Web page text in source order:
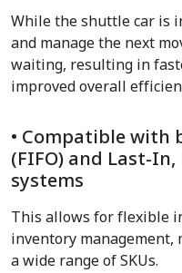
While the shuttle car is
and manage the next
waiting, resulting in
improved overall
• Compatible with
(FIFO) and Last-
systems
This allows for flexible
inventory
a wide range of SKUs.